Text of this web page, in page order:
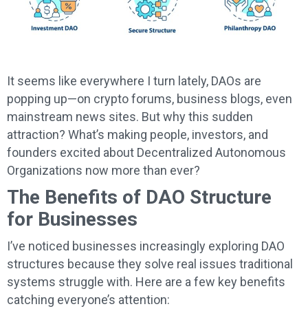
It seems like everywhere I turn lately, DAOs are
popping up—on crypto forums, business blogs, even
mainstream news sites. But why this sudden
attraction? What’s making people, investors, and
founders excited about Decentralized Autonomous
Organizations now more than ever?
The Benefits of DAO Structure
for Businesses
I’ve noticed businesses increasingly exploring DAO
structures because they solve real issues traditional
systems struggle with. Here are a few key benefits
catching everyone’s attention: